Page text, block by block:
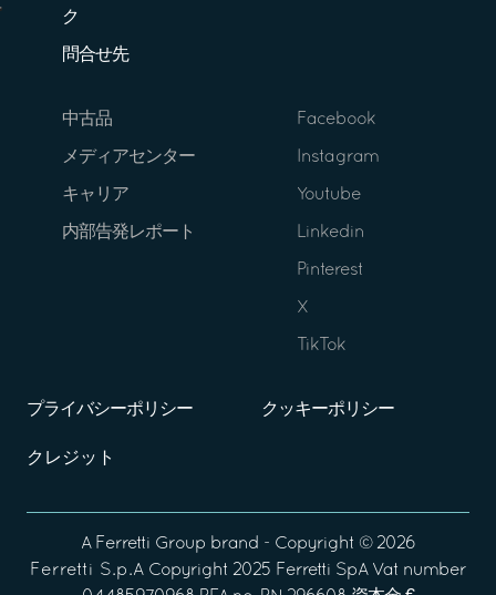
ク
問合せ先
中古品
メディアセンター
キャリア
内部告発レポート
Facebook
Instagram
Youtube
Linkedin
Pinterest
X
TikTok
プライバシーポリシー クッキーポリシー
クレジット
A Ferretti Group brand - Copyright © 2026
Ferretti S.p.A Copyright 2025 Ferretti SpA Vat number